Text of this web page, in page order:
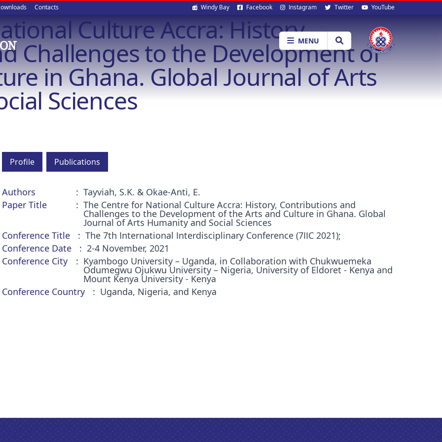
Contacts Social
media
Windy Bay Facebook Instagram Twitter YouTube
MENU
Culture Accra: History,
Challenges to the Development of
in Ghana. Global Journal of Arts
Sciences
Profile Publications
Authors
Tayviah, S.K. & Okae-Anti, E.
Paper Title
The Centre for National Culture Accra: History, Contributions and
Challenges to the Development of the Arts and Culture in Ghana. Global
Journal of Arts Humanity and Social Sciences
Conference Title
The 7th International Interdisciplinary Conference (7IIC 2021);
Conference Date
2-4 November, 2021
Conference City
Kyambogo University – Uganda, in Collaboration with Chukwuemeka
Odumegwu Ojukwu University – Nigeria, University of Eldoret - Kenya and
Mount Kenya University - Kenya
Conference Country
Uganda, Nigeria, and Kenya